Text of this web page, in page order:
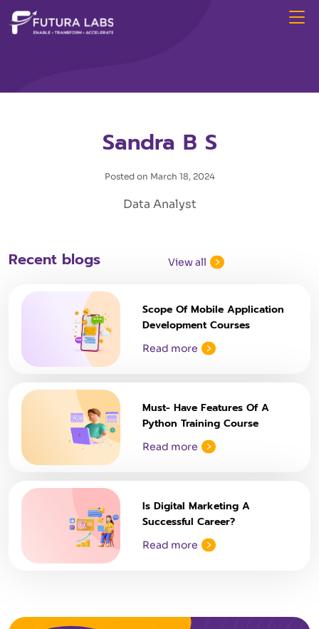
Sandra B S
Posted on March 18, 2024
Data Analyst
Recent blogs View all
Scope Of Mobile Application
Development Courses
Read more
Must- Have Features Of A
Python Training Course
Read more
Is Digital Marketing A
Successful Career?
Read more